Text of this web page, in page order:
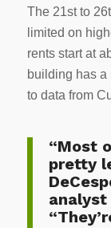
The 21st to
limited on
rents start at
building has a
to data from
“Most
pretty
analyst